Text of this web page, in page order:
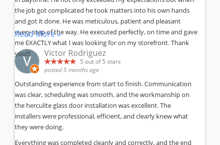
the job got complicated he took matters into his own hands
and got it done. He was meticulous, patient and pleasant
every step of the way. He executed perfectly, on time and gave
me EXACTLY what I was looking for on my storefront. Thank
you!!!
Read More »
Victor Rodriguez
5 out of 5 stars
posted 5 months ago
Outstanding experience from start to finish. Communication
was clear, scheduling was smooth, and the workmanship on
the herculite glass door installation was excellent. The
installers were professional, efficient, and clearly knew what
they were doing.
Everything was completed cleanly and correctly, and the end